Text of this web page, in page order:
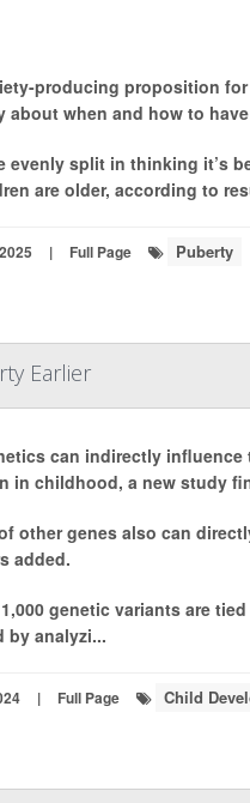
producing proposition
about when and how to
evenly split in thinking it’s
are older, according to
| Full Page Puberty
Earlier
can indirectly influence
in childhood, a new study
other genes also can
added.
genetic variants are
by analyzi...
| Full Page Child